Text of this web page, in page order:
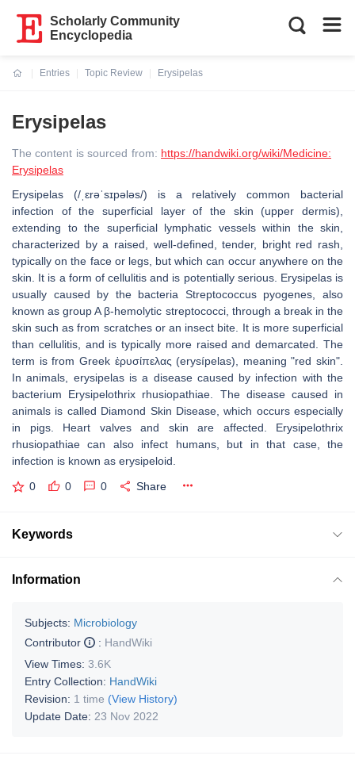
Scholarly Community
Encyclopedia
Entries
Topic Review
Erysipelas
Erysipelas
The content is sourced from: https://handwiki.org/wiki/Medicine:
Erysipelas
Erysipelas (/ˌɛrəˈsɪpələs/) is a relatively common bacterial
infection of the superficial layer of the skin (upper dermis),
extending to the superficial lymphatic vessels within the skin,
characterized by a raised, well-defined, tender, bright red rash,
typically on the face or legs, but which can occur anywhere on the
skin. It is a form of cellulitis and is potentially serious. Erysipelas is
usually caused by the bacteria Streptococcus pyogenes, also
known as group A β-hemolytic streptococci, through a break in the
skin such as from scratches or an insect bite. It is more superficial
than cellulitis, and is typically more raised and demarcated. The
term is from Greek ἐρυσίπελας (erysípelas), meaning "red skin".
In animals, erysipelas is a disease caused by infection with the
bacterium Erysipelothrix rhusiopathiae. The disease caused in
animals is called Diamond Skin Disease, which occurs especially
in pigs. Heart valves and skin are affected. Erysipelothrix
rhusiopathiae can also infect humans, but in that case, the
infection is known as erysipeloid.
0 0 0 Share
Keywords
Information
Subjects: Microbiology
Contributor
: HandWiki
View Times: 3.6K
Entry Collection: HandWiki
Revision: 1 time (View History)
Update Date: 23 Nov 2022